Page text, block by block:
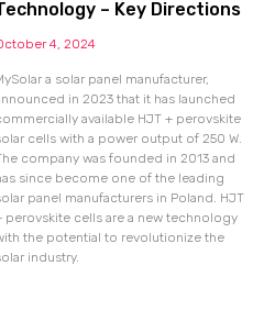
– Key Directions
4, 2024
a solar panel manufacturer,
in 2023 that it has launched
available HJT + perovskite
cells with a power output of 250 W.
company was founded in 2013 and
since become one of the leading
panel manufacturers in Poland. HJT
perovskite cells are a new technology
the potential to revolutionize the
industry.